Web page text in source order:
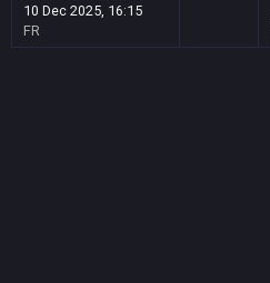
10 Dec 2025, 16:15
FR